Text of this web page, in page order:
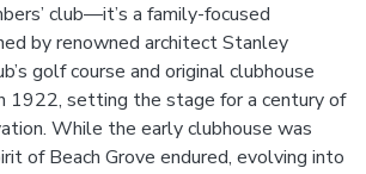
club—it’s a family-focused
by renowned architect Stanley
golf course and original clubhouse
1922, setting the stage for a century of
While the early clubhouse was
of Beach Grove endured, evolving into